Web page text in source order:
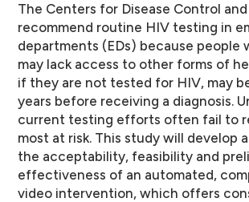
The Centers for Disease Control
recommend routine HIV testing in
departments (EDs) because people
may lack access to other forms of
if they are not tested for HIV, may
years before receiving a diagnosis.
current testing efforts often fail to
most at risk. This study will develop
the acceptability, feasibility and
effectiveness of an automated,
video intervention, which offers